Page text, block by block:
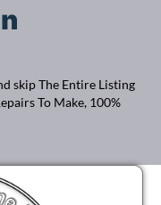
skip The Entire Listing
To Make, 100%